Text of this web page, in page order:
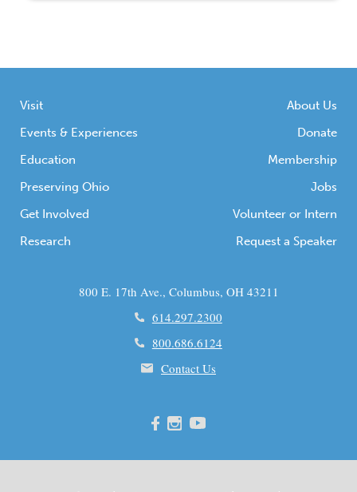
Visit
Events & Experiences
Education
Preserving Ohio
Get Involved
Research
About Us
Donate
Membership
Jobs
Volunteer or Intern
Request a Speaker
800 E. 17th Ave., Columbus, OH 43211
614.297.2300
800.686.6124
Contact Us